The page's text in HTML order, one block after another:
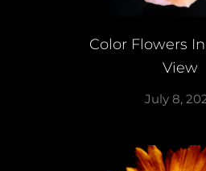
Color Flowers
View
July 8,